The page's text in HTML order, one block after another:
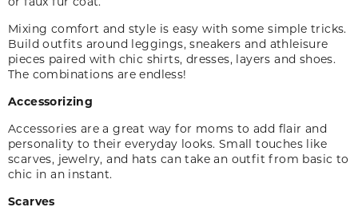
Mixing comfort and style is easy with some simple tricks.
Build outfits around leggings, sneakers and athleisure
pieces paired with chic shirts, dresses, layers and shoes.
The combinations are endless!
Accessorizing
Accessories are a great way for moms to add flair and
personality to their everyday looks. Small touches like
scarves, jewelry, and hats can take an outfit from basic to
chic in an instant.
Scarves